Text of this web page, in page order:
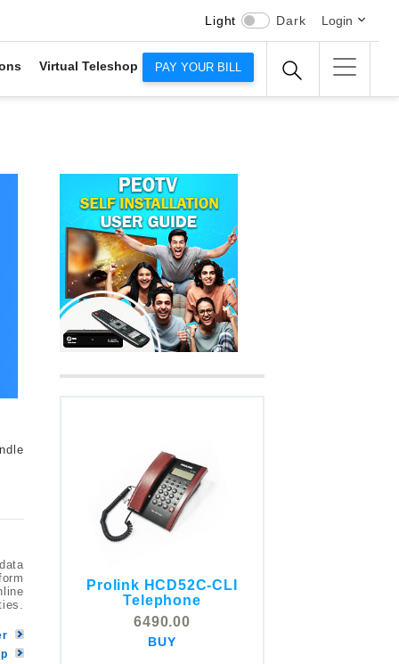
Virtual Teleshop
Light Dark Login
PAY YOUR BILL
Prolink HCD52C-CLI
Telephone
6490.00
BUY